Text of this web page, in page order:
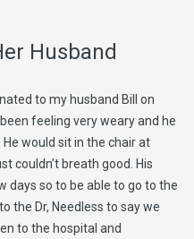
Husband
to my husband Bill on
feeling very weary and he
would sit in the chair at
couldn’t breath good. His
so to be able to go to the
the Dr, Needless to say we
to the hospital and